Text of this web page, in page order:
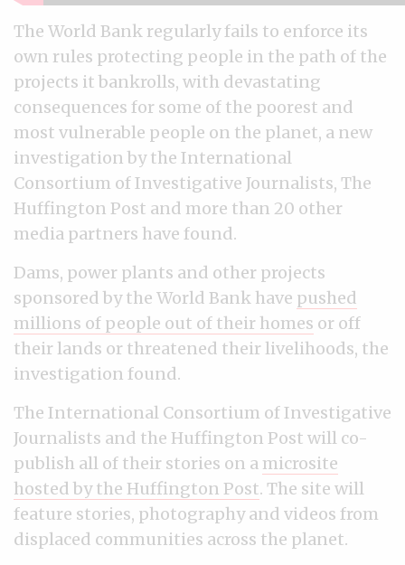
The World Bank regularly fails to enforce its
own rules protecting people in the path of the
projects it bankrolls, with devastating
consequences for some of the poorest and
most vulnerable people on the planet, a new
investigation by the International
Consortium of Investigative Journalists, The
Huffington Post and more than 20 other
media partners have found.
Dams, power plants and other projects
sponsored by the World Bank have pushed
millions of people out of their homes or off
their lands or threatened their livelihoods, the
investigation found.
The International Consortium of Investigative
Journalists and the Huffington Post will co-
publish all of their stories on a microsite
hosted by the Huffington Post. The site will
feature stories, photography and videos from
displaced communities across the planet.